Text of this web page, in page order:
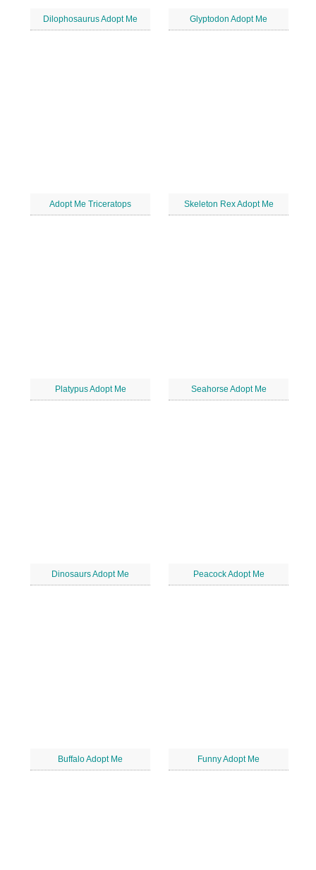
Dilophosaurus Adopt Me Glyptodon Adopt Me
Adopt Me Triceratops Skeleton Rex Adopt Me
Platypus Adopt Me Seahorse Adopt Me
Dinosaurs Adopt Me Peacock Adopt Me
Buffalo Adopt Me Funny Adopt Me